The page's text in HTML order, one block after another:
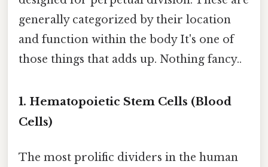
generally categorized by their location
and function within the body It's one of
those things that adds up. Nothing fancy..
1. Hematopoietic Stem Cells (Blood
Cells)
The most prolific dividers in the human